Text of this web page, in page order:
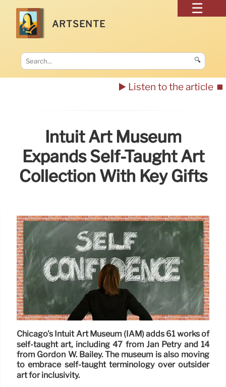
ARTSENTE
🔍
▶️ Listen to the article ⏹️
Intuit Art Museum
Expands Self-Taught Art
Collection With Key Gifts
Chicago's Intuit Art Museum (IAM) adds 61 works of
self-taught art, including 47 from Jan Petry and 14
from Gordon W. Bailey. The museum is also moving
to embrace self-taught terminology over outsider
art for inclusivity.